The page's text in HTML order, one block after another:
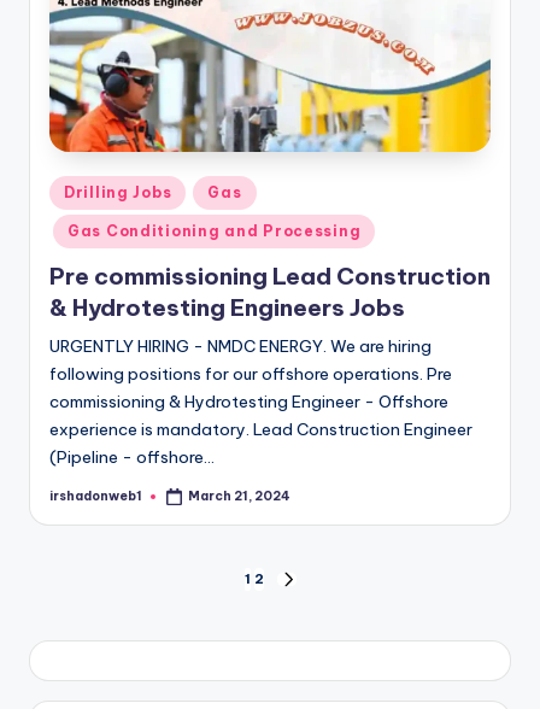
Posted
in
Drilling Jobs Gas
Gas Conditioning and Processing
Pre commissioning Lead Construction
& Hydrotesting Engineers Jobs
URGENTLY HIRING - NMDC ENERGY. We are hiring
following positions for our offshore operations. Pre
commissioning & Hydrotesting Engineer - Offshore
experience is mandatory. Lead Construction Engineer
(Pipeline - offshore…
Posted
irshadonweb1 March 21, 2024
pagination
1 2